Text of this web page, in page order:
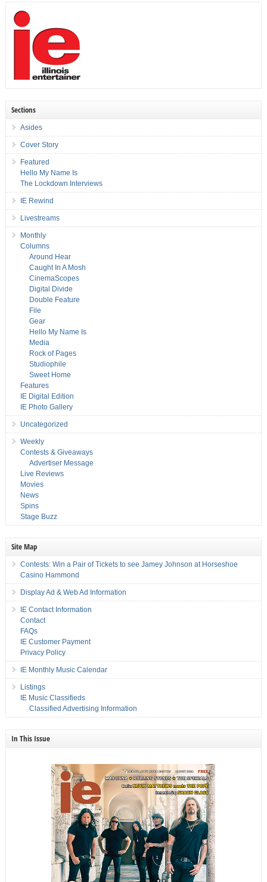
Sections
Asides
Cover Story
Featured
Hello My Name Is
The Lockdown Interviews
IE Rewind
Livestreams
Monthly
Columns
Around Hear
Caught In A Mosh
CinemaScopes
Digital Divide
Double Feature
File
Gear
Hello My Name Is
Media
Rock of Pages
Studiophile
Sweet Home
Features
IE Digital Edition
IE Photo Gallery
Uncategorized
Weekly
Contests & Giveaways
Advertiser Message
Live Reviews
Movies
News
Spins
Stage Buzz
Site Map
Contests: Win a Pair of Tickets to see Jamey Johnson at Horseshoe
Casino Hammond
Display Ad & Web Ad Information
IE Contact Information
Contact
FAQs
IE Customer Payment
Privacy Policy
IE Monthly Music Calendar
Listings
IE Music Classifieds
Classified Advertising Information
In This Issue